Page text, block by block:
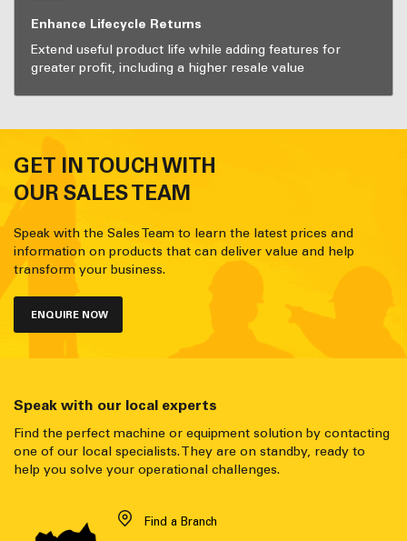
Enhance Lifecycle Returns
Extend useful product life while adding features for
greater profit, including a higher resale value
GET IN TOUCH WITH
OUR SALES TEAM
Speak with the Sales Team to learn the latest prices and
information on products that can deliver value and help
transform your business.
ENQUIRE NOW
Speak with our local experts
Find the perfect machine or equipment solution by contacting
one of our local specialists. They are on standby, ready to
help you solve your operational challenges.
Find a Branch